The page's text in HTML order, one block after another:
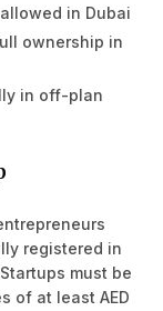
in Dubai
ownership in
in off-plan
registered in
must be
of at least AED